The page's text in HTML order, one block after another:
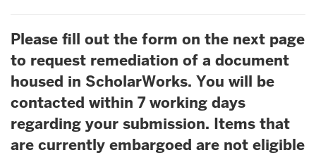
Please fill out the form on the next page
to request remediation of a document
housed in ScholarWorks. You will be
contacted within 7 working days
regarding your submission. Items that
are currently embargoed are not eligible